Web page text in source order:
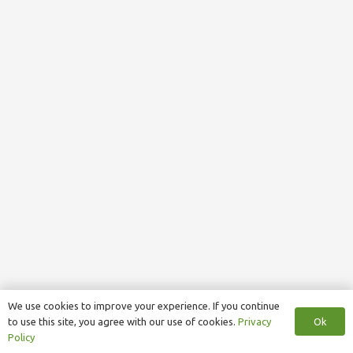
We use cookies to improve your experience. If you continue
to use this site, you agree with our use of cookies. Privacy
Policy
Ok